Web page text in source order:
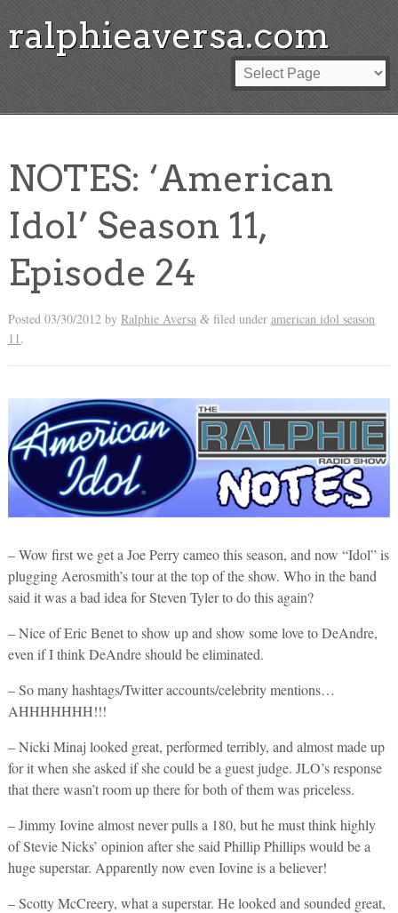
ralphieaversa.com
NOTES: ‘American
Idol’ Season 11,
Episode 24
Posted 03/30/2012by Ralphie Aversa &filed under american idol season
11 .
– Wow first we get a Joe Perry cameo this season, and now “Idol” is
plugging Aerosmith’s tour at the top of the show. Who in the band
said it was a bad idea for Steven Tyler to do this again?
– Nice of Eric Benet to show up and show some love to DeAndre,
even if I think DeAndre should be eliminated.
– So many hashtags/Twitter accounts/celebrity mentions…
AHHHHHHH!!!
– Nicki Minaj looked great, performed terribly, and almost made up
for it when she asked if she could be a guest judge. JLO’s response
that there wasn’t room up there for both of them was priceless.
– Jimmy Iovine almost never pulls a 180, but he must think highly
of Stevie Nicks’ opinion after she said Phillip Phillips would be a
huge superstar. Apparently now even Iovine is a believer!
– Scotty McCreery, what a superstar. He looked and sounded great,